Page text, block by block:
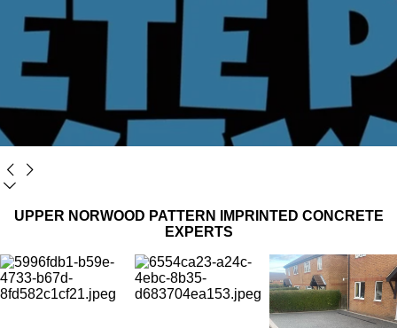
UPPER NORWOOD PATTERN IMPRINTED CONCRETE
EXPERTS